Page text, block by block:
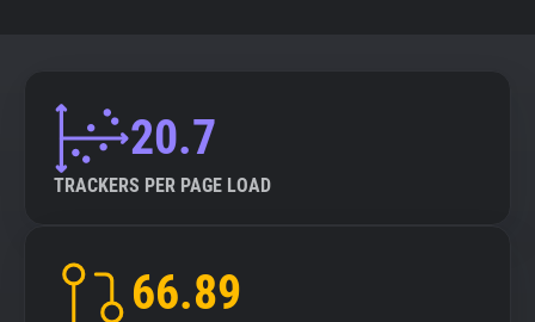
20.7
TRACKERS PER PAGE LOAD
66.89